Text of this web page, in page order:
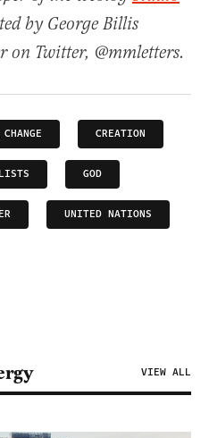
by George Billis
on Twitter, @mmletters.
CREATION
GOD
UNITED NATIONS
VIEW ALL